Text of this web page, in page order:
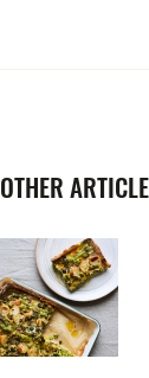
OTHER